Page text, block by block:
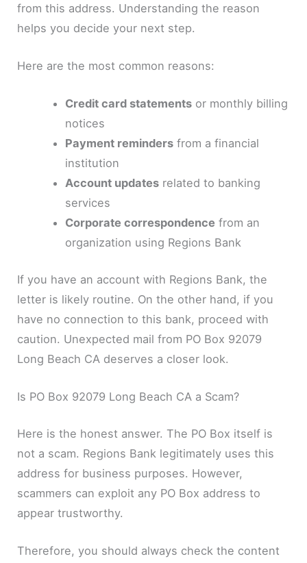
from this address. Understanding the reason
helps you decide your next step.
Here are the most common reasons:
Credit card statementsor monthly billing
notices
Payment remindersfrom a financial
institution
Account updatesrelated to banking
services
Corporate correspondence from an
organization using Regions Bank
If you have an account with Regions Bank, the
letter is likely routine. On the other hand, if you
have no connection to this bank, proceed with
caution. Unexpected mail from PO Box 92079
Long Beach CA deserves a closer look.
Is PO Box 92079 Long Beach CA a Scam?
Here is the honest answer. The PO Box itself is
not a scam. Regions Bank legitimately uses this
address for business purposes. However,
scammers can exploit any PO Box address to
appear trustworthy.
Therefore, you should always check the content